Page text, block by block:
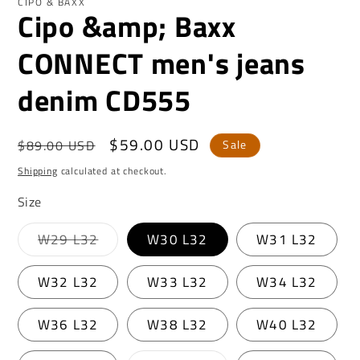
Cipo &amp; Baxx
CONNECT men's jeans
denim CD555
Regular
price
$89.00 USD
Sale
price
$59.00 USD Sale
Shipping calculated at checkout.
Size
W29 L32Variant
sold
out
unavailable
W30 L32 W31 L32
W32 L32 W33 L32 W34 L32
W36 L32 W38 L32 W40 L32